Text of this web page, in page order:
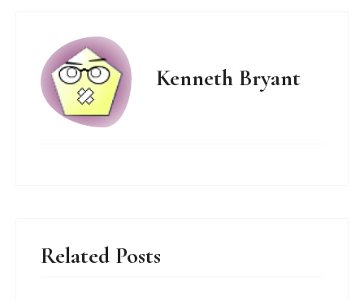
Kenneth Bryant
Related Posts